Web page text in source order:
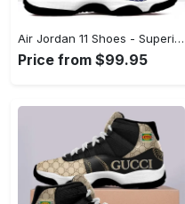
Air Jordan 11 Shoes - Superior Quality Materials, Reinvent Your Style Now! - Personalized
Price from $99.95